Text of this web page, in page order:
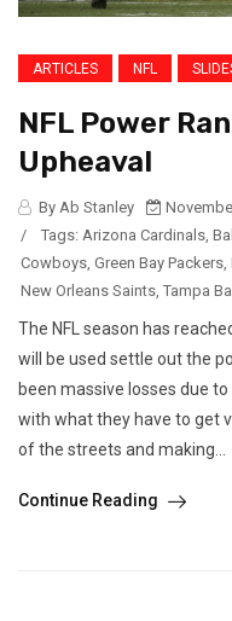
ARTICLES NFL
NFL Power
Upheaval
By Ab Stanley
/
Tags: Arizona Cardinals,
Cowboys, Green Bay Packers,
New Orleans Saints, Tampa
The NFL season has
will be used settle out the
been massive losses due
with what they have to get
of the streets and making...
Continue Reading